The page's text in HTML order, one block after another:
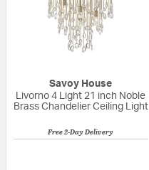
Savoy House
Livorno 4 Light 21 inch Noble
Brass Chandelier Ceiling Light
Free 2-Day Delivery